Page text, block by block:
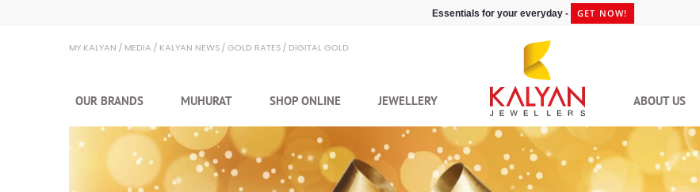
Essentials for your everyday - GET NOW!
MY KALYAN MEDIA KALYAN NEWS GOLD RATES DIGITAL GOLD
OUR BRANDS MUHURAT SHOP ONLINE JEWELLERY ABOUT US